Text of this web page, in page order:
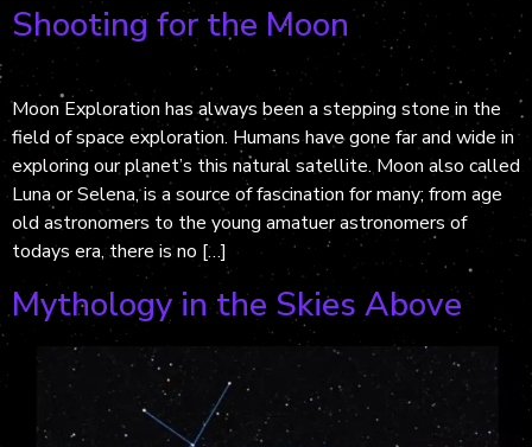
Shooting for the Moon
Moon Exploration has always been a stepping stone in the
field of space exploration. Humans have gone far and wide in
exploring our planet’s this natural satellite. Moon also called
Luna or Selena, is a source of fascination for many; from age
old astronomers to the young amatuer astronomers of
todays era, there is no […]
Mythology in the Skies Above